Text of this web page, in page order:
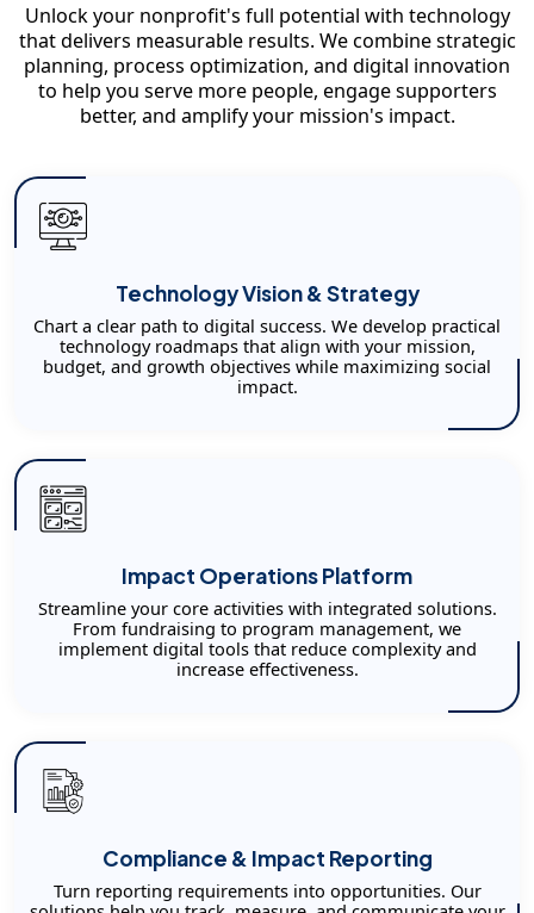
Unlock your nonprofit's full potential with technology
that delivers measurable results. We combine strategic
planning, process optimization, and digital innovation
to help you serve more people, engage supporters
better, and amplify your mission's impact.
Technology Vision & Strategy
Chart a clear path to digital success. We develop practical
technology roadmaps that align with your mission,
budget, and growth objectives while maximizing social
impact.
Impact Operations Platform
Streamline your core activities with integrated solutions.
From fundraising to program management, we
implement digital tools that reduce complexity and
increase effectiveness.
Compliance & Impact Reporting
Turn reporting requirements into opportunities. Our